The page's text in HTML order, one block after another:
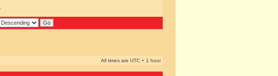
All times are UTC + 1 hour